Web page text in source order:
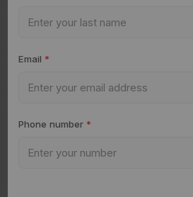
Email *
Phone number *